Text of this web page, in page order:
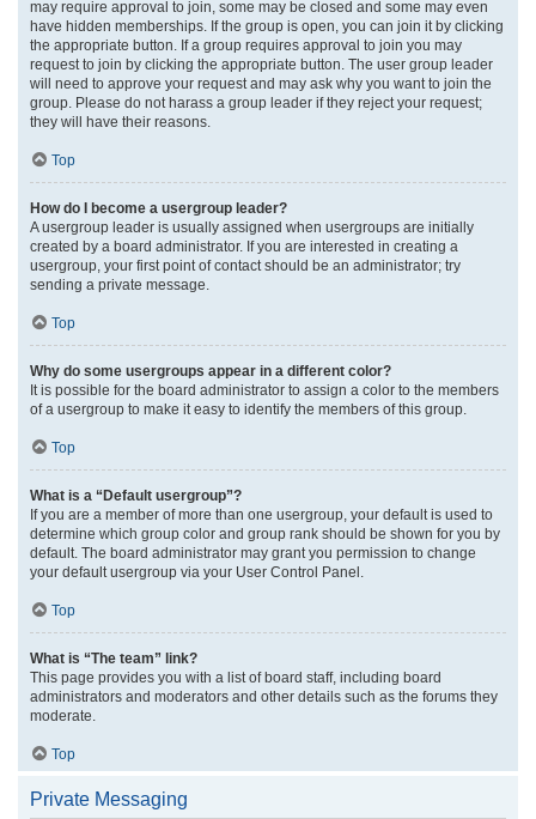
may require approval to join, some may be closed and some may even
have hidden memberships. If the group is open, you can join it by clicking
the appropriate button. If a group requires approval to join you may
request to join by clicking the appropriate button. The user group leader
will need to approve your request and may ask why you want to join the
group. Please do not harass a group leader if they reject your request;
they will have their reasons.
Top
How do I become a usergroup leader?
A usergroup leader is usually assigned when usergroups are initially
created by a board administrator. If you are interested in creating a
usergroup, your first point of contact should be an administrator; try
sending a private message.
Top
Why do some usergroups appear in a different color?
It is possible for the board administrator to assign a color to the members
of a usergroup to make it easy to identify the members of this group.
Top
What is a “Default usergroup”?
If you are a member of more than one usergroup, your default is used to
determine which group color and group rank should be shown for you by
default. The board administrator may grant you permission to change
your default usergroup via your User Control Panel.
Top
What is “The team” link?
This page provides you with a list of board staff, including board
administrators and moderators and other details such as the forums they
moderate.
Top
Private Messaging